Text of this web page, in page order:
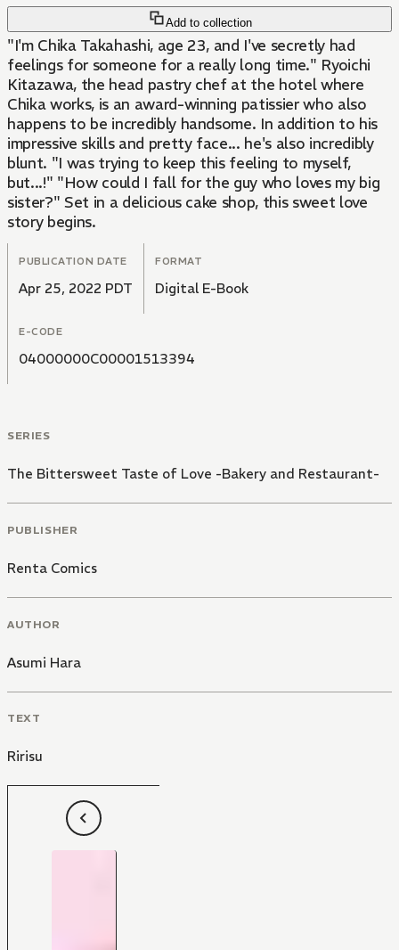
Add to collection
"I'm Chika Takahashi, age 23, and I've secretly had
feelings for someone for a really long time." Ryoichi
Kitazawa, the head pastry chef at the hotel where
Chika works, is an award-winning patissier who also
happens to be incredibly handsome. In addition to his
impressive skills and pretty face... he's also incredibly
blunt. "I was trying to keep this feeling to myself,
but...!" "How could I fall for the guy who loves my big
sister?" Set in a delicious cake shop, this sweet love
story begins.
PUBLICATION DATE
Apr 25, 2022 PDT
FORMAT
Digital E-Book
E-CODE
04000000C00001513394
SERIES
The Bittersweet Taste of Love -Bakery and Restaurant-
PUBLISHER
Renta Comics
AUTHOR
Asumi Hara
TEXT
Ririsu